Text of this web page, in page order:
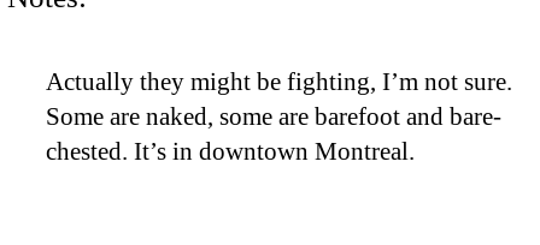
Actually they might be fighting, I’m not sure.
Some are naked, some are barefoot and bare-
chested. It’s in downtown Montreal.